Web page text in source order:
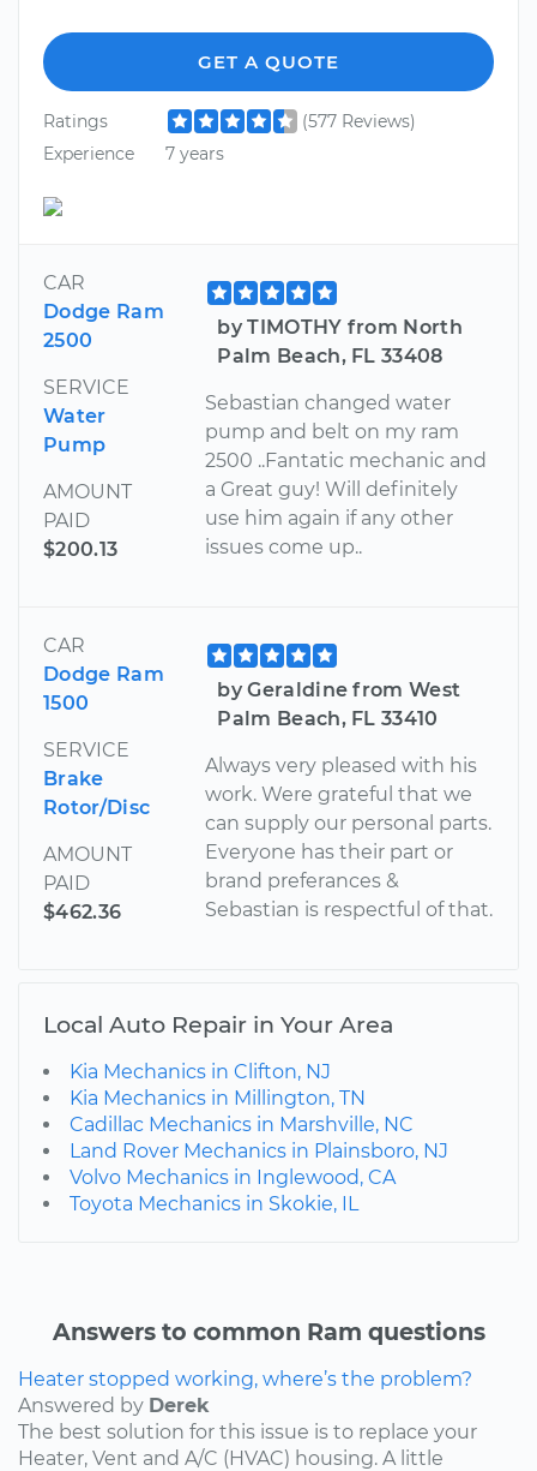
GET A QUOTE
Ratings
(577 Reviews)
Experience
7 years
CAR
Dodge Ram
2500
SERVICE
Water
Pump
AMOUNT
PAID
$200.13
by TIMOTHY from North
Palm Beach, FL 33408
Sebastian changed water
pump and belt on my ram
2500 ..Fantatic mechanic and
a Great guy! Will definitely
use him again if any other
issues come up..
CAR
Dodge Ram
1500
SERVICE
Brake
Rotor/Disc
AMOUNT
PAID
$462.36
by Geraldine from West
Palm Beach, FL 33410
Always very pleased with his
work. Were grateful that we
can supply our personal parts.
Everyone has their part or
brand preferances &
Sebastian is respectful of that.
Local Auto Repair in Your Area
Kia Mechanics in Clifton, NJ
Kia Mechanics in Millington, TN
Cadillac Mechanics in Marshville, NC
Land Rover Mechanics in Plainsboro, NJ
Volvo Mechanics in Inglewood, CA
Toyota Mechanics in Skokie, IL
Answers to common Ram questions
Heater stopped working, where’s the problem?
Answered by Derek
The best solution for this issue is to replace your
Heater, Vent and A/C (HVAC) housing. A little